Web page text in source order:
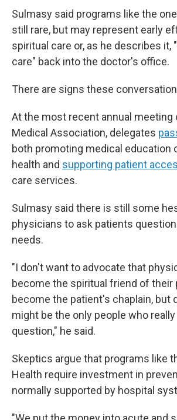
Sulmasy said programs like the
still rare, but may represent early
spiritual care or, as he describes it,
care" back into the doctor's office.
There are signs these
At the most recent annual meeting
Medical Association, delegates
both promoting medical education
health and supporting patient
care services.
Sulmasy said there is still some
physicians to ask patients
needs.
"I don't want to advocate that
become the spiritual friend of their
become the patient's chaplain, but
might be the only people who
question," he said.
Skeptics argue that programs like
Health require investment in
normally supported by hospital